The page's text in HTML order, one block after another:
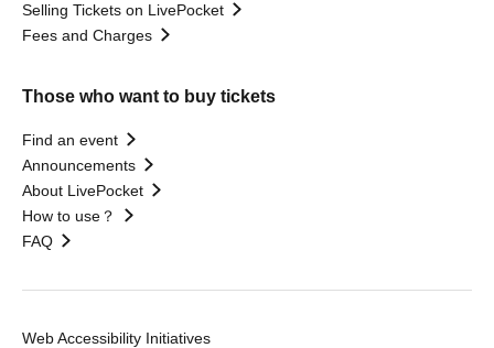
Selling Tickets on LivePocket
Fees and Charges
Those who want to buy tickets
Find an event
Announcements
About LivePocket
How to use？
FAQ
Web Accessibility Initiatives